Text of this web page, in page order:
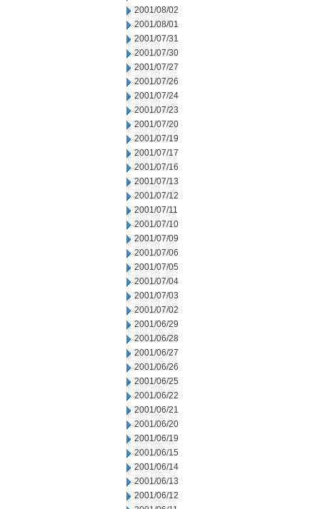
2001/08/02
2001/08/01
2001/07/31
2001/07/30
2001/07/27
2001/07/26
2001/07/24
2001/07/23
2001/07/20
2001/07/19
2001/07/17
2001/07/16
2001/07/13
2001/07/12
2001/07/11
2001/07/10
2001/07/09
2001/07/06
2001/07/05
2001/07/04
2001/07/03
2001/07/02
2001/06/29
2001/06/28
2001/06/27
2001/06/26
2001/06/25
2001/06/22
2001/06/21
2001/06/20
2001/06/19
2001/06/15
2001/06/14
2001/06/13
2001/06/12